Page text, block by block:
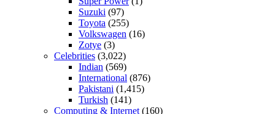
Suzuki (97)
Toyota (255)
Volkswagen (16)
Zotye (3)
Celebrities (3,022)
Indian (569)
International (876)
Pakistani (1,415)
Turkish (141)
Computing & Internet (160)